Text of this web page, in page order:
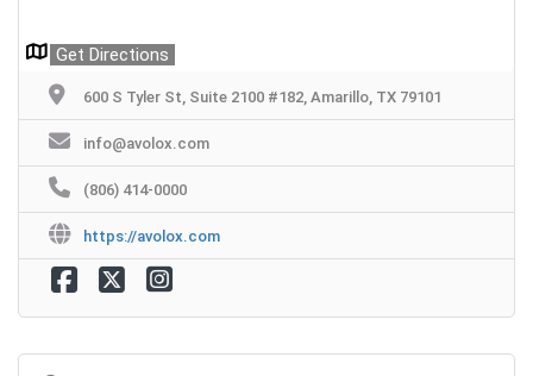
Get Directions
600 S Tyler St, Suite 2100 #182, Amarillo, TX 79101
info@avolox.com
(806) 414-0000
https://avolox.com